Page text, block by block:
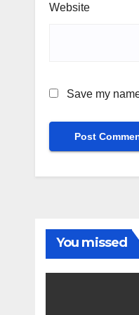
Website
Save my
You missed